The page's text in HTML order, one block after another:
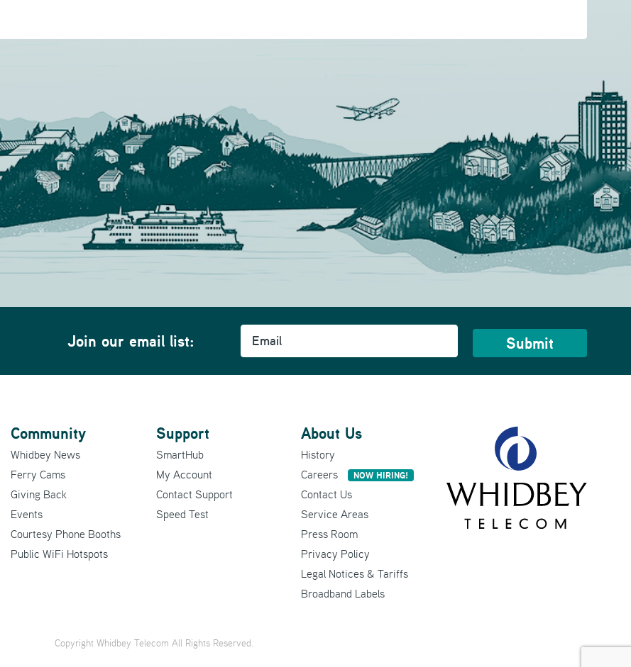
Join our email list: Email
Community
Whidbey News
Ferry Cams
Giving Back
Events
Courtesy Phone Booths
Public WiFi Hotspots
Support
SmartHub
My Account
Contact Support
Speed Test
About Us
History
Careers
NOW HIRING!
Contact Us
Service Areas
Press Room
Privacy Policy
Legal Notices & Tariffs
Broadband Labels
Copyright Whidbey Telecom All Rights Reserved.